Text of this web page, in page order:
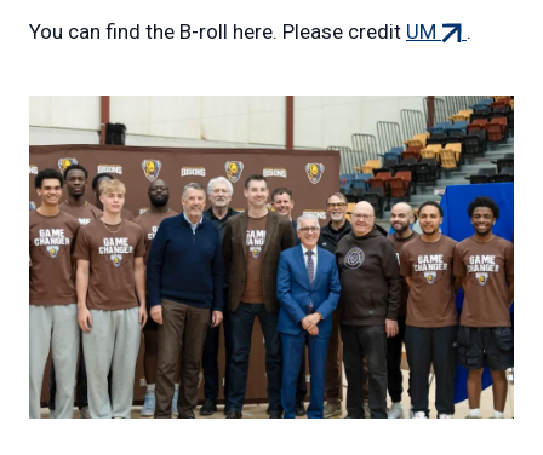
You can find the B-roll here. Please credit UM (external
.